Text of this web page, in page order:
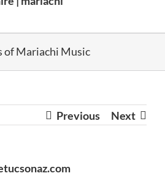
of Mariachi Music
Previous Next